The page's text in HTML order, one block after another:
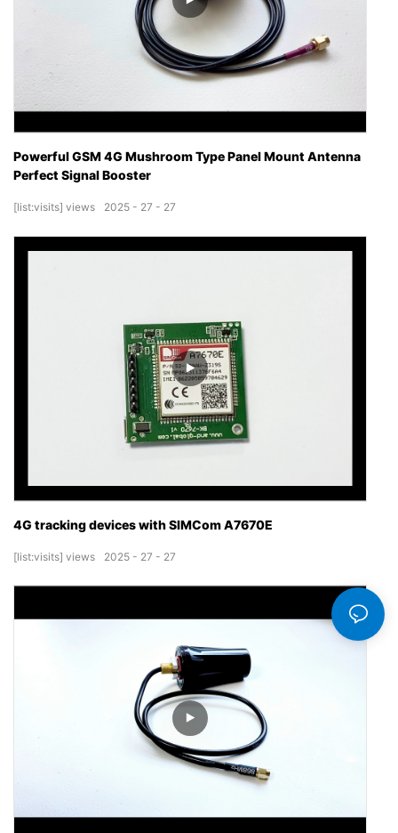
Powerful GSM 4G Mushroom Type Panel Mount Antenna
Perfect Signal Booster
2025 27 27
[list:visits] views
4G tracking devices with SIMCom A7670E
2025 27 27
[list:visits] views